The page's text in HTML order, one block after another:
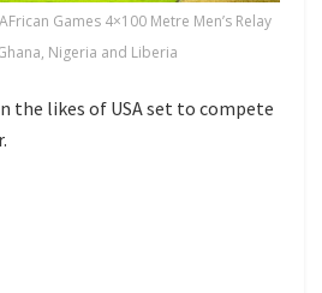
Games 4×100 Metre Men’s Relay
Nigeria and Liberia
the likes of USA set to compete